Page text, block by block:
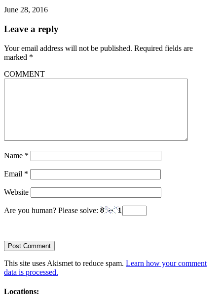
June 28, 2016
Leave a reply
Your email address will not be published. Required fields are
marked *
COMMENT
Name *
Email *
Website
Are you human? Please solve:
This site uses Akismet to reduce spam. Learn how your comment
data is processed.
Locations: